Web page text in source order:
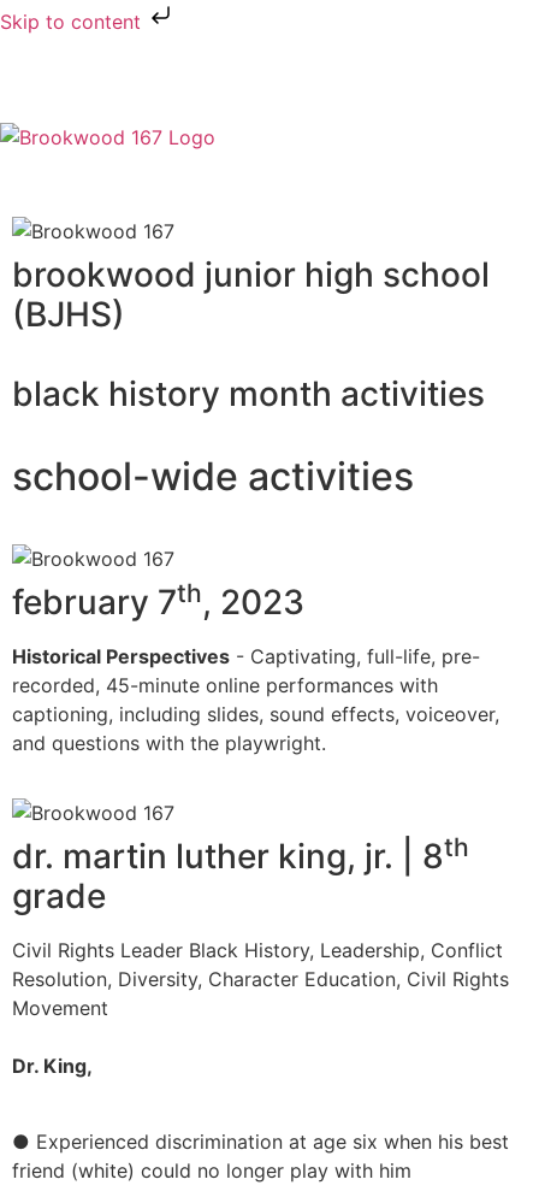
Skip to content
brookwood junior high school
(BJHS)
black history month activities
school-wide activities
february 7th, 2023
Historical Perspectives - Captivating, full-life, pre-
recorded, 45-minute online performances with
captioning, including slides, sound effects, voiceover,
and questions with the playwright.
dr. martin luther king, jr. | 8th
grade
Civil Rights Leader Black History, Leadership, Conflict
Resolution, Diversity, Character Education, Civil Rights
Movement
Dr. King,
● Experienced discrimination at age six when his best
friend (white) could no longer play with him